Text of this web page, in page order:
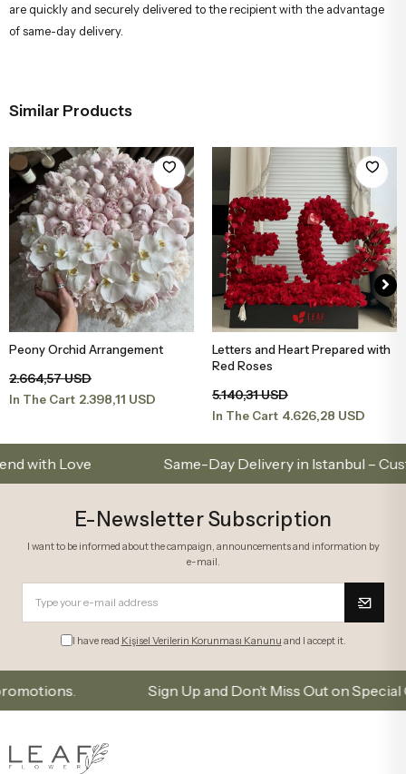
are quickly and securely delivered to the recipient with the advantage
of same-day delivery.
Similar Products
Add to Basket
Peony Orchid Arrangement
2.664,57 USD
In The Cart 2.398,11 USD
Add to Basket
Letters and Heart Prepared with
Red Roses
5.140,31 USD
In The Cart 4.626,28 USD
Same-Day Delivery in Istanbul – Custom
E-Newsletter Subscription
I want to be informed about the campaign, announcements and information by
e-mail.
I have read Kişisel Verilerin Korunması Kanunu and I accept it.
Sign Up and Don’t Miss Out on Special Offers